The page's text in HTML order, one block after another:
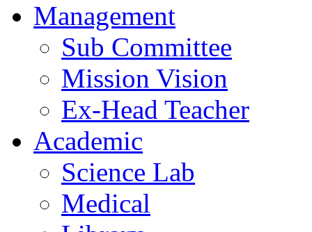
Management
Sub Committee
Mission Vision
Ex-Head Teacher
Academic
Science Lab
Medical